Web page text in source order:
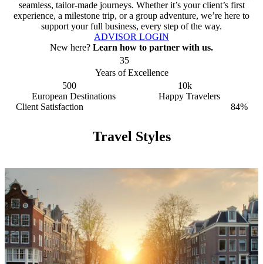
seamless, tailor-made journeys. Whether it’s your client’s first
experience, a milestone trip, or a group adventure, we’re here to
support your full business, every step of the way.
ADVISOR LOGIN
New here? Learn how to partner with us.
35
Years of Excellence
500
European Destinations
10k
Happy Travelers
Client Satisfaction
84%
Travel Styles